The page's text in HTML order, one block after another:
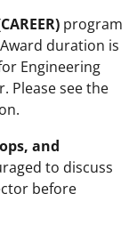
program
duration is
Engineering
Please see the
and
to discuss
before